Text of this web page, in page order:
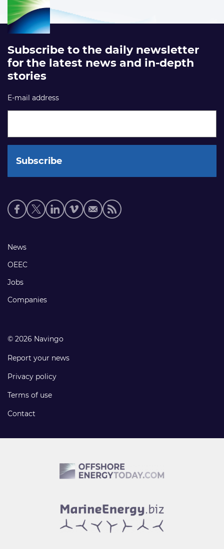
Subscribe to the daily newsletter
for the latest news and in-depth
stories
E-mail address
Social
media
Footer
links
News
OEEC
Jobs
Companies
© 2026 Navingo
Report your news
Privacy policy
Terms of use
Contact